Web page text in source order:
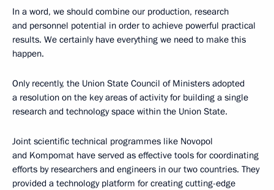
In a word, we should combine our production, research
and personnel potential in order to achieve powerful practical
results. We certainly have everything we need to make this
happen.
Only recently, the Union State Council of Ministers adopted
a resolution on the key areas of activity for building a single
research and technology space within the Union State.
Joint scientific technical programmes like Novopol
and Kompomat have served as effective tools for coordinating
efforts by researchers and engineers in our two countries. They
provided a technology platform for creating cutting-edge